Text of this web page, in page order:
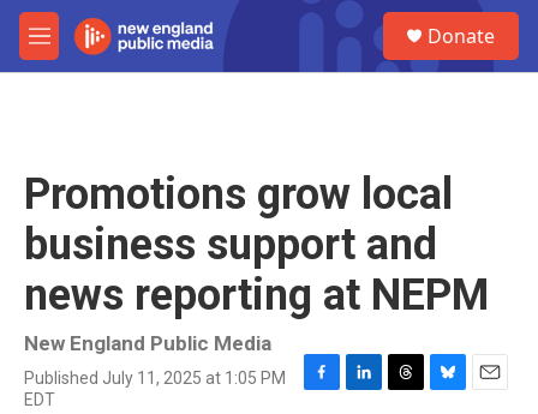
Skip to main content
M
e
Donate
Promotions grow local
business support and
news reporting at NEPM
New England Public Media
Published July 11, 2025 at 1:05 PM
EDT
F
L
T
B
E